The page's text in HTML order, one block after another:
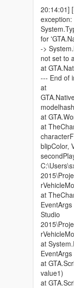
20:14:01]
exception:
for
->
not set to
at
--- End of
at
at
at
blipColor,
at
Studio
at
EventArgs
at
value1)
at